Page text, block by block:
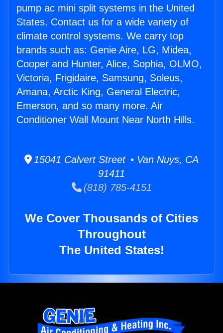
pump ac mini split systems in the United
States. Contact us for a wide variety of
climate control systems. We carry top
brands such as: Genie Aire, LG, Midea,
Cooper and Hunter, Alice, Sophia, OLMO,
Victoria, Frigidaire, Samsung, Soleus,
Amana, Arctic King, General Electric,
Emerson, and so many more. Air
Conditioner Wall Mount Near North Hills.
15041 Calvert Street • Van Nuys, CA
91411
(818) 785-4151
We Cover Thousands of Cities
Throughout
The United States!